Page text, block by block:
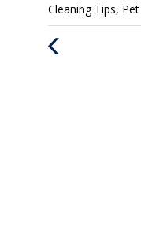
Categories
:
Cleaning Tips,